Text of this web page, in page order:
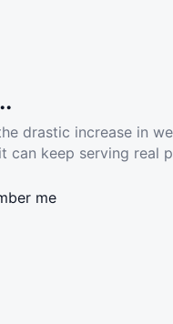
drastic increase in
can keep serving real
me